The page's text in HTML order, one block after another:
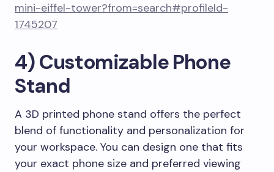
mini-eiffel-tower?from=search#profileId-
1745207
4) Customizable Phone
Stand
A 3D printed phone stand offers the perfect
blend of functionality and personalization for
your workspace. You can design one that fits
your exact phone size and preferred viewing